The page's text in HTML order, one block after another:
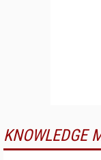
KNOWLEDGE